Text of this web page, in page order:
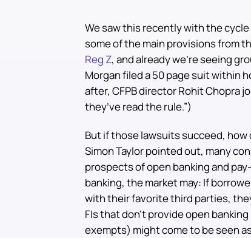
We saw this recently with the
some of the main provisions from
Reg Z, and already we’re seeing
Morgan filed a 50 page suit within
after, CFPB director Rohit Chopra
they’ve read the rule.”)
But if those lawsuits succeed,
Simon Taylor pointed out, many
prospects of open banking and
banking, the market may: If
with their favorite third parties,
FIs that don’t provide open
exempts) might come to be seen